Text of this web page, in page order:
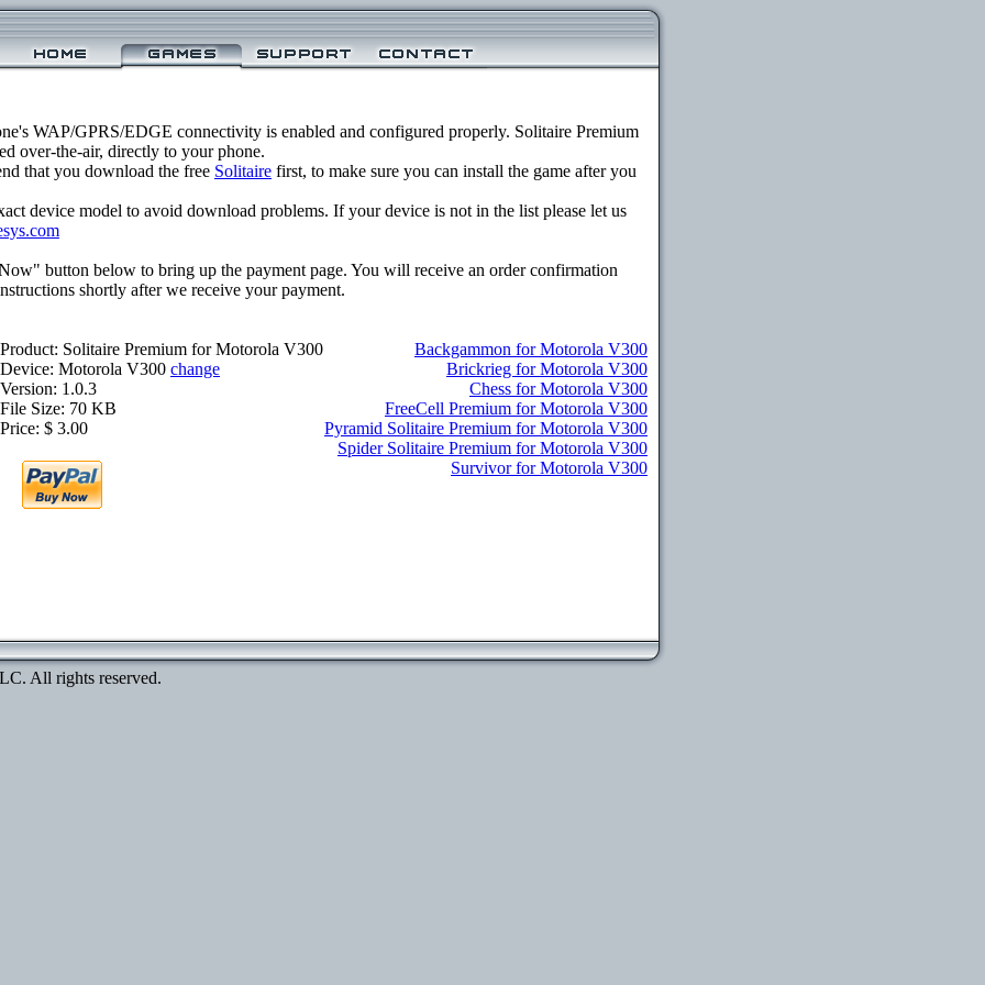
WAP/GPRS/EDGE connectivity is enabled and configured properly. Solitaire Premium
over-the-air, directly to your phone.
that you download the free Solitaire first, to make sure you can install the game after you
device model to avoid download problems. If your device is not in the list please let us
button below to bring up the payment page. You will receive an order confirmation
shortly after we receive your payment.
Product: Solitaire Premium for Motorola V300
Device: Motorola V300 change
Version: 1.0.3
File Size: 70 KB
Price: $ 3.00
Backgammon for Motorola V300
Brickrieg for Motorola V300
Chess for Motorola V300
FreeCell Premium for Motorola V300
Pyramid Solitaire Premium for Motorola V300
Spider Solitaire Premium for Motorola V300
Survivor for Motorola V300
All rights reserved.